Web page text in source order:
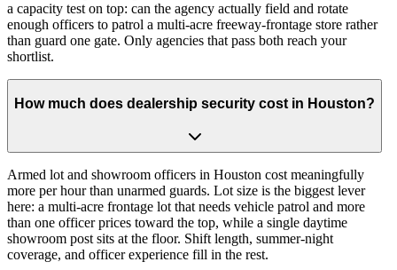
a capacity test on top: can the agency actually field and rotate
enough officers to patrol a multi-acre freeway-frontage store rather
than guard one gate. Only agencies that pass both reach your
shortlist.
How much does dealership security cost in Houston?
Armed lot and showroom officers in Houston cost meaningfully
more per hour than unarmed guards. Lot size is the biggest lever
here: a multi-acre frontage lot that needs vehicle patrol and more
than one officer prices toward the top, while a single daytime
showroom post sits at the floor. Shift length, summer-night
coverage, and officer experience fill in the rest.